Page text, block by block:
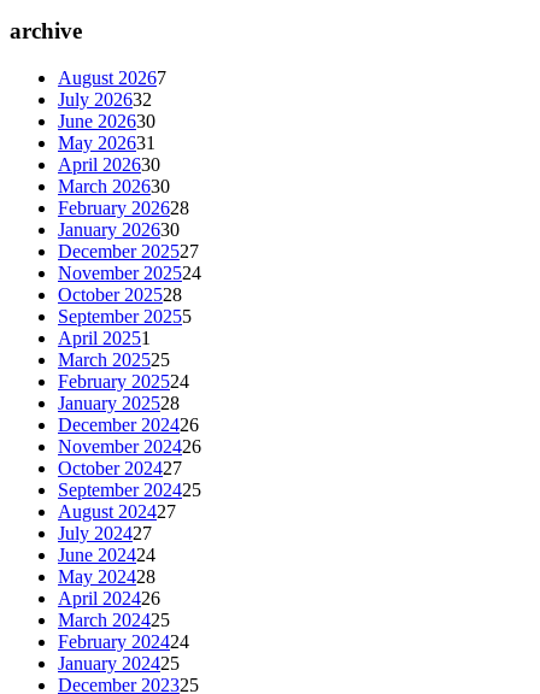
archive
August 20267
July 202632
June 202630
May 202631
April 202630
March 202630
February 202628
January 202630
December 202527
November 202524
October 202528
September 20255
April 20251
March 202525
February 202524
January 202528
December 202426
November 202426
October 202427
September 202425
August 202427
July 202427
June 202424
May 202428
April 202426
March 202425
February 202424
January 202425
December 202325